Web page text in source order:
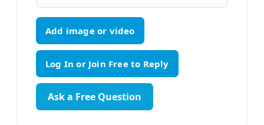
Add image or video
Ask a Free Question